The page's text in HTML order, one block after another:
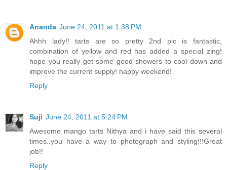
Ananda June 24, 2011 at 1:38 PM
Ahhh lady!! tarts are so pretty 2nd pic is fantastic,
combination of yellow and red has added a special zing!
hope you really get some good showers to cool down and
improve the current supply! happy weekend!
Reply
Suji June 24, 2011 at 5:24 PM
Awesome mango tarts Nithya and i have said this several
times..you have a way to photograph and styling!!!Great
job!!
Reply